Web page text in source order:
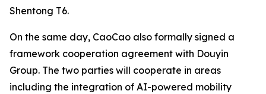
Shentong T6.
On the same day, CaoCao also formally signed a
framework cooperation agreement with Douyin
Group. The two parties will cooperate in areas
including the integration of AI-powered mobility